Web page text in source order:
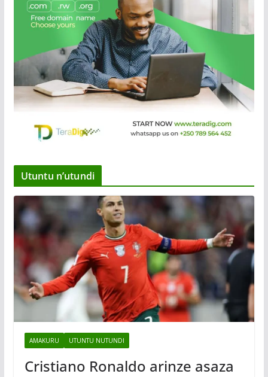
Utuntu n’utundi
AMAKURU UTUNTU NUTUNDI
Cristiano Ronaldo arinze asaza